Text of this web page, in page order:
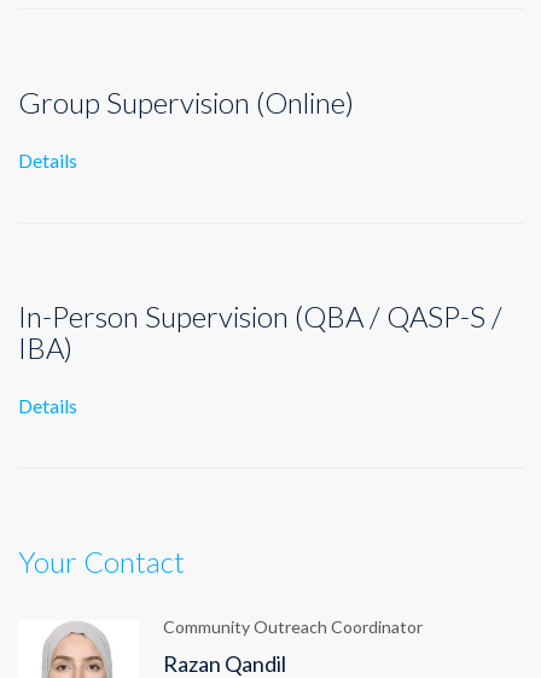
Group Supervision (Online)
Details
In-Person Supervision (QBA / QASP-S /
IBA)
Details
Your Contact
Community Outreach Coordinator
Razan Qandil